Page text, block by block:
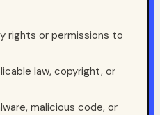
rights or permissions to
law, copyright, or
malicious code, or